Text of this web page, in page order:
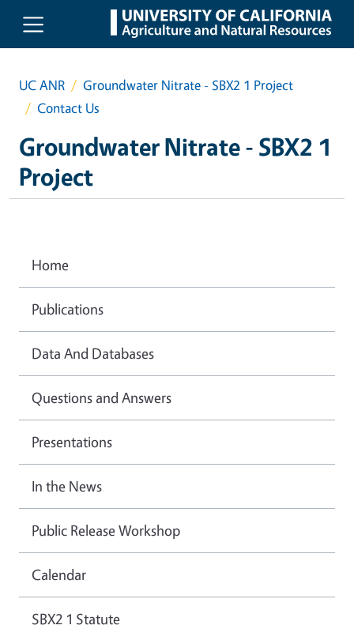
Skip to main content
UC ANR
Groundwater Nitrate - SBX2 1 Project
Contact Us
Groundwater Nitrate - SBX2 1
Project
Home
Publications
Data And Databases
Questions and Answers
Presentations
In the News
Public Release Workshop
Calendar
SBX2 1 Statute